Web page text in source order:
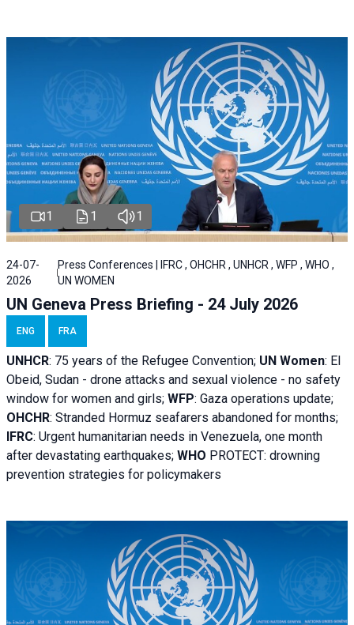
1 1 1
24-07-
2026
Press Conferences | IFRC , OHCHR , UNHCR , WFP , WHO ,
UN WOMEN
UN Geneva Press Briefing - 24 July 2026
ENG FRA
UNHCR: 75 years of the Refugee Convention; UN Women: El
Obeid, Sudan - drone attacks and sexual violence - no safety
window for women and girls; WFP: Gaza operations update;
OHCHR: Stranded Hormuz seafarers abandoned for months;
IFRC: Urgent humanitarian needs in Venezuela, one month
after devastating earthquakes; WHO PROTECT: drowning
prevention strategies for policymakers